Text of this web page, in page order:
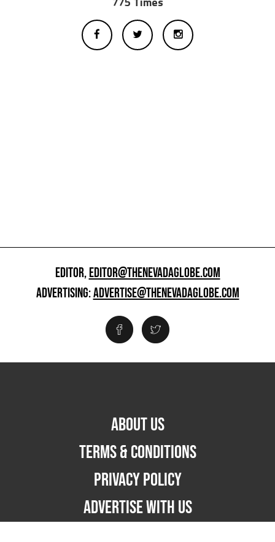
EDITOR,EDITOR@THENEVADAGLOBE.COM
ADVERTISING:ADVERTISE@THENEVADAGLOBE.COM
ABOUT US
TERMS & CONDITIONS
PRIVACY POLICY
ADVERTISE WITH US